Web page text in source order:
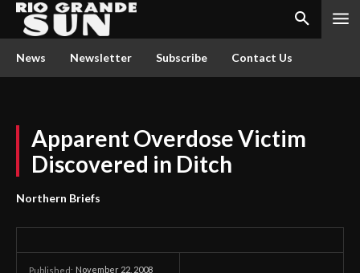
News Newsletter Subscribe Contact Us
Apparent Overdose Victim
Discovered in Ditch
Northern Briefs
Published: November 22, 2008